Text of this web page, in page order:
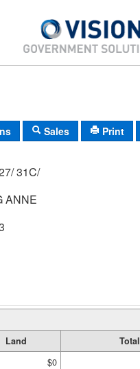
Sales Print
65/ E/ 27/ 31C/
ANNE
Land
Total
$0